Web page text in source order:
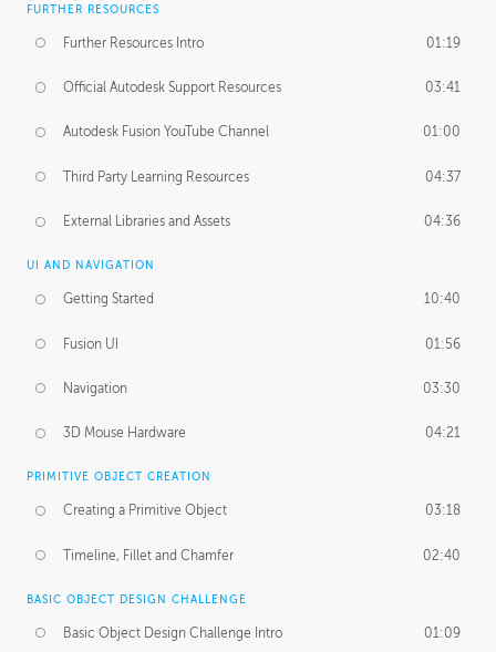
FURTHER RESOURCES
Further Resources Intro 01:19
Official Autodesk Support Resources 03:41
Autodesk Fusion YouTube Channel 01:00
Third Party Learning Resources 04:37
External Libraries and Assets 04:36
UI AND NAVIGATION
Getting Started 10:40
Fusion UI 01:56
Navigation 03:30
3D Mouse Hardware 04:21
PRIMITIVE OBJECT CREATION
Creating a Primitive Object 03:18
Timeline, Fillet and Chamfer 02:40
BASIC OBJECT DESIGN CHALLENGE
Basic Object Design Challenge Intro 01:09